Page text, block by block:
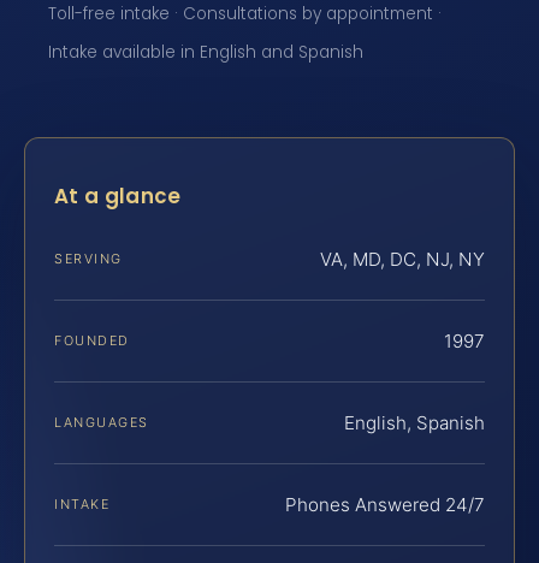
Toll-free intake · Consultations by appointment ·
Intake available in English and Spanish
At a glance
SERVING VA, MD, DC, NJ, NY
FOUNDED 1997
LANGUAGES English, Spanish
INTAKE Phones Answered 24/7